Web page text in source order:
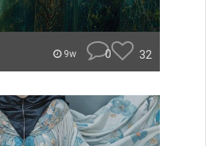
9w 0 32